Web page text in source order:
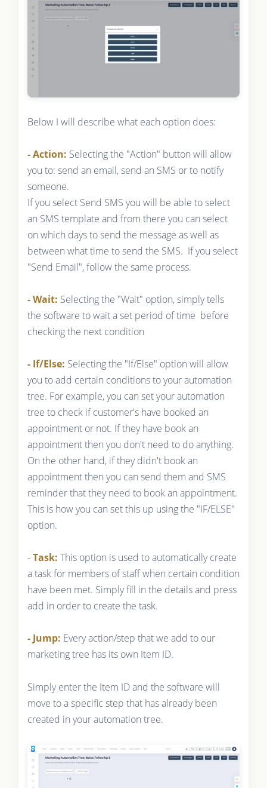
Below I will describe what each option does:
- Action: Selecting the "Action" button will allow
you to: send an email, send an SMS or to notify
someone.
If you select Send SMS you will be able to select
an SMS template and from there you can select
on which days to send the message as well as
between what time to send the SMS. If you select
"Send Email", follow the same process.
- Wait: Selecting the "Wait" option, simply tells
the software to wait a set period of time before
checking the next condition
- If/Else: Selecting the "If/Else" option will allow
you to add certain conditions to your automation
tree. For example, you can set your automation
tree to check if customer's have booked an
appointment or not. If they have book an
appointment then you don't need to do anything.
On the other hand, if they didn't book an
appointment then you can send them and SMS
reminder that they need to book an appointment.
This is how you can set this up using the "IF/ELSE"
option.
-Task: This option is used to automatically create
a task for members of staff when certain condition
have been met. Simply fill in the details and press
add in order to create the task.
- Jump: Every action/step that we add to our
marketing tree has its own Item ID.
Simply enter the Item ID and the software will
move to a specific step that has already been
created in your automation tree.